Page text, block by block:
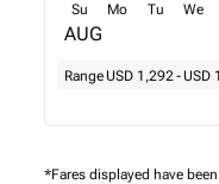
Su
AUG
Mo Tu We
Range USD 1,292- USD
*Fares displayed have